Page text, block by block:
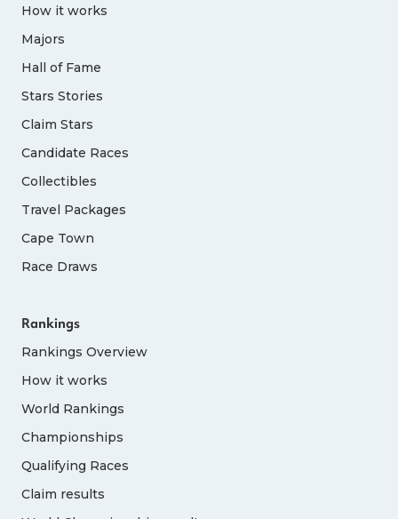
How it works
Majors
Hall of Fame
Stars Stories
Claim Stars
Candidate Races
Collectibles
Travel Packages
Cape Town
Race Draws
Rankings
Rankings Overview
How it works
World Rankings
Championships
Qualifying Races
Claim results